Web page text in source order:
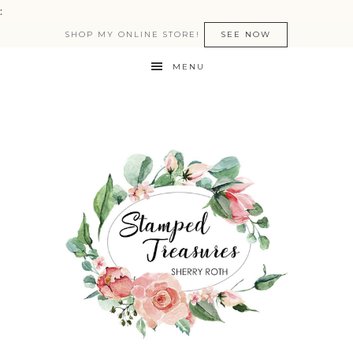
:
SHOP MY ONLINE STORE! SEE NOW
MENU